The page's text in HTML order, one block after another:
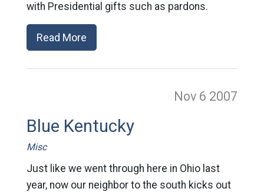
with Presidential gifts such as pardons.
Read More
Nov 6 2007
Blue Kentucky
Misc
Just like we went through here in Ohio last
year, now our neighbor to the south kicks out